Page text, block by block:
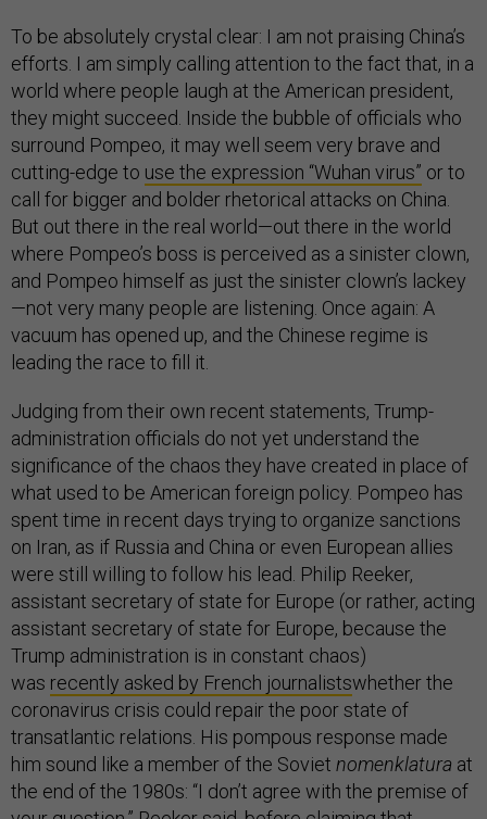
To be absolutely crystal clear: I am not praising China’s
efforts. I am simply calling attention to the fact that, in a
world where people laugh at the American president,
they might succeed. Inside the bubble of officials who
surround Pompeo, it may well seem very brave and
cutting-edge to use the expression “Wuhan virus” or to
call for bigger and bolder rhetorical attacks on China.
But out there in the real world—out there in the world
where Pompeo’s boss is perceived as a sinister clown,
and Pompeo himself as just the sinister clown’s lackey
—not very many people are listening. Once again: A
vacuum has opened up, and the Chinese regime is
leading the race to fill it.
Judging from their own recent statements, Trump-
administration officials do not yet understand the
significance of the chaos they have created in place of
what used to be American foreign policy. Pompeo has
spent time in recent days trying to organize sanctions
on Iran, as if Russia and China or even European allies
were still willing to follow his lead. Philip Reeker,
assistant secretary of state for Europe (or rather, acting
assistant secretary of state for Europe, because the
Trump administration is in constant chaos)
was recently asked by French journalistswhether the
coronavirus crisis could repair the poor state of
transatlantic relations. His pompous response made
him sound like a member of the Soviet nomenklatura at
the end of the 1980s: “I don’t agree with the premise of